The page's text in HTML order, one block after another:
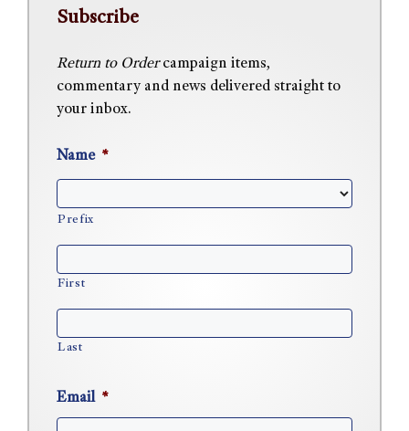
Subscribe
Return to Ordercampaign items,
commentary and news delivered straight to
your inbox.
Name *
Prefix
First
Last
Email *